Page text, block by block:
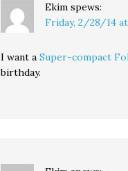
Ekim spews:
Friday, 2/28/14
I want a Super-compact
birthday.